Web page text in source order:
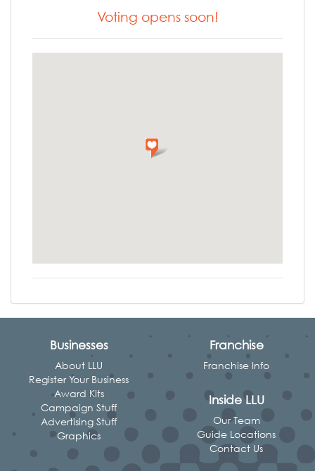
Voting opens soon!
Businesses
About LLU
Register Your Business
Award Kits
Campaign Stuff
Advertising Stuff
Graphics
Franchise
Franchise Info
Inside LLU
Our Team
Guide Locations
Contact Us